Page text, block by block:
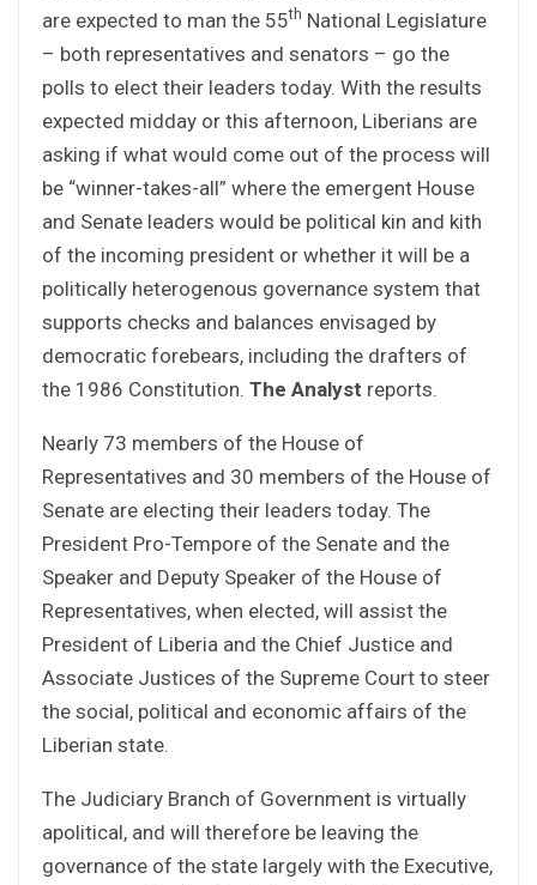
are expected to man the 55th National Legislature
– both representatives and senators – go the
polls to elect their leaders today. With the results
expected midday or this afternoon, Liberians are
asking if what would come out of the process will
be “winner-takes-all” where the emergent House
and Senate leaders would be political kin and kith
of the incoming president or whether it will be a
politically heterogenous governance system that
supports checks and balances envisaged by
democratic forebears, including the drafters of
the 1986 Constitution. The Analyst reports.
Nearly 73 members of the House of
Representatives and 30 members of the House of
Senate are electing their leaders today. The
President Pro-Tempore of the Senate and the
Speaker and Deputy Speaker of the House of
Representatives, when elected, will assist the
President of Liberia and the Chief Justice and
Associate Justices of the Supreme Court to steer
the social, political and economic affairs of the
Liberian state.
The Judiciary Branch of Government is virtually
apolitical, and will therefore be leaving the
governance of the state largely with the Executive,